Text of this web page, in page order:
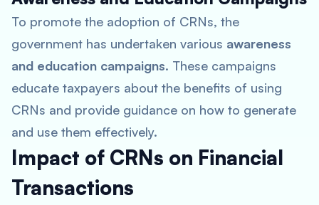
To promote the adoption of CRNs, the
government has undertaken various awareness
and education campaigns. These campaigns
educate taxpayers about the benefits of using
CRNs and provide guidance on how to generate
and use them effectively.
Impact of CRNs on Financial
Transactions